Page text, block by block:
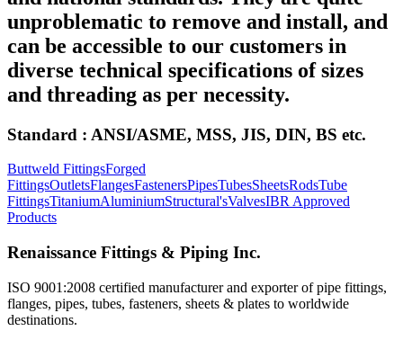
unproblematic to remove and install, and
can be accessible to our customers in
diverse technical specifications of sizes
and threading as per necessity.
Standard : ANSI/ASME, MSS, JIS, DIN, BS etc.
Buttweld FittingsForged
FittingsOutletsFlangesFastenersPipesTubesSheetsRodsTube
FittingsTitaniumAluminiumStructural'sValvesIBR Approved
Products
Renaissance Fittings & Piping Inc.
ISO 9001:2008 certified manufacturer and exporter of pipe fittings,
flanges, pipes, tubes, fasteners, sheets & plates to worldwide
destinations.